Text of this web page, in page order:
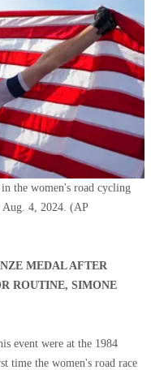
the women's road cycling
4, 2024. (AP
MEDAL AFTER
ROUTINE, SIMONE
event were at the 1984
time the women's road race